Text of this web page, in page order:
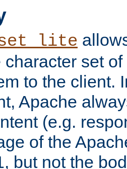
character set
to the client.
Apache
(e.g.
of the
but not the